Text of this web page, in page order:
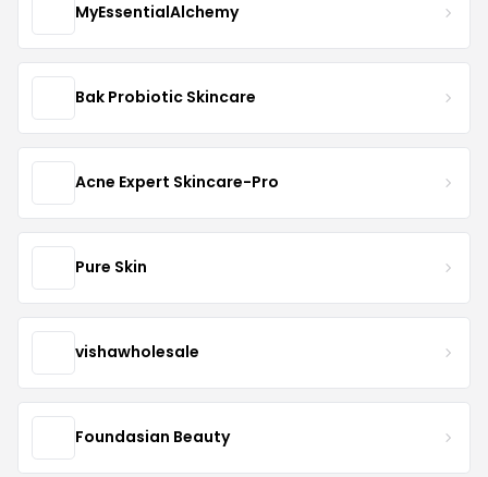
MyEssentialAlchemy
Bak Probiotic Skincare
Acne Expert Skincare-Pro
Pure Skin
vishawholesale
Foundasian Beauty